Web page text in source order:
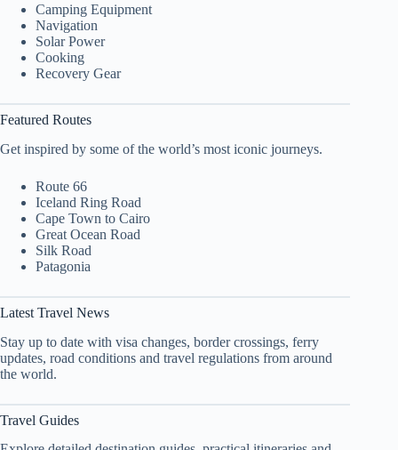
Camping Equipment
Navigation
Solar Power
Cooking
Recovery Gear
Featured Routes
Get inspired by some of the world’s most iconic journeys.
Route 66
Iceland Ring Road
Cape Town to Cairo
Great Ocean Road
Silk Road
Patagonia
Latest Travel News
Stay up to date with visa changes, border crossings, ferry
updates, road conditions and travel regulations from around
the world.
Travel Guides